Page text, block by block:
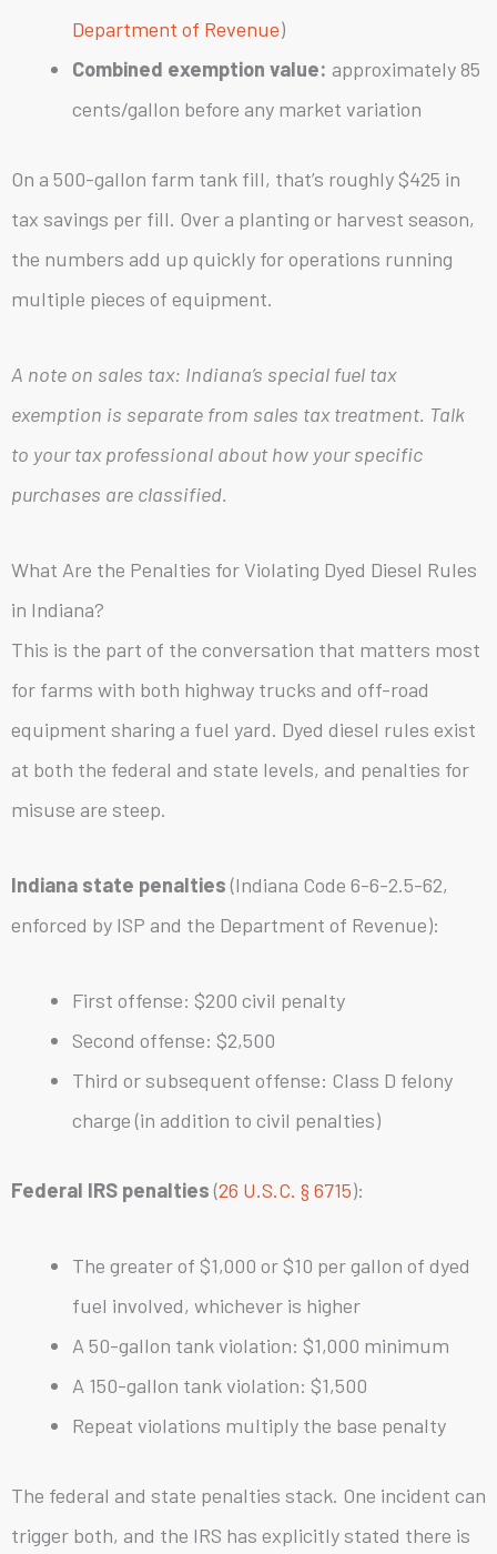
Department of Revenue)
Combined exemption value: approximately 85
cents/gallon before any market variation
On a 500-gallon farm tank fill, that’s roughly $425 in
tax savings per fill. Over a planting or harvest season,
the numbers add up quickly for operations running
multiple pieces of equipment.
A note on sales tax: Indiana’s special fuel tax
exemption is separate from sales tax treatment. Talk
to your tax professional about how your specific
purchases are classified.
What Are the Penalties for Violating Dyed Diesel Rules
in Indiana?
This is the part of the conversation that matters most
for farms with both highway trucks and off-road
equipment sharing a fuel yard. Dyed diesel rules exist
at both the federal and state levels, and penalties for
misuse are steep.
Indiana state penalties(Indiana Code 6-6-2.5-62,
enforced by ISP and the Department of Revenue):
First offense: $200 civil penalty
Second offense: $2,500
Third or subsequent offense: Class D felony
charge (in addition to civil penalties)
Federal IRS penalties(26 U.S.C. § 6715):
The greater of $1,000 or $10 per gallon of dyed
fuel involved, whichever is higher
A 50-gallon tank violation: $1,000 minimum
A 150-gallon tank violation: $1,500
Repeat violations multiply the base penalty
The federal and state penalties stack. One incident can
trigger both, and the IRS has explicitly stated there is